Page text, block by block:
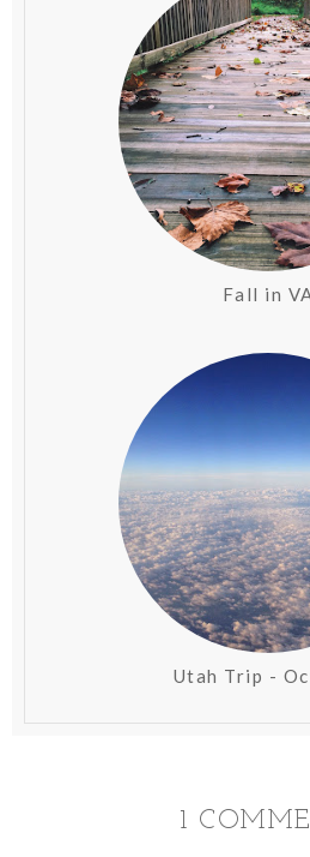
Fall in
Utah Trip -
1